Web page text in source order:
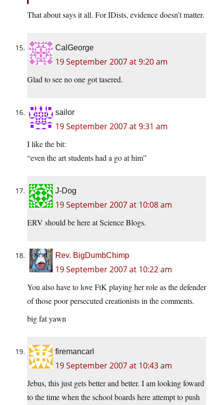
That about says it all. For IDists, evidence doesn’t matter.
CalGeorge
19 September 2007 at 9:20 am
Glad to see no one got tasered.
sailor
19 September 2007 at 9:31 am
I like the bit:
“even the art students had a go at him”
J-Dog
19 September 2007 at 10:08 am
ERV should be here at Science Blogs.
Rev. BigDumbChimp
19 September 2007 at 10:22 am
You also have to love FtK playing her role as the defender
of those poor persecuted creationists in the comments.
big fat yawn
firemancarl
19 September 2007 at 10:43 am
Jebus, this just gets better and better. I am looking foward
to the time when the school boards here attempt to push